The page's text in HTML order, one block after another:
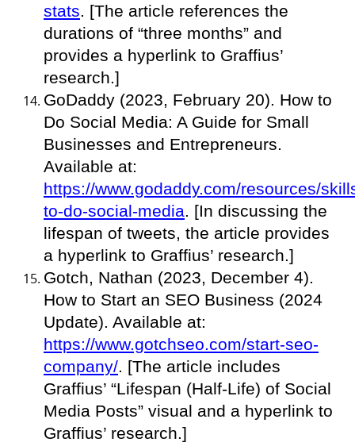
stats. [The article references the
durations of “three months” and
provides a hyperlink to Graffius’
research.]
GoDaddy (2023, February 20). How to
Do Social Media: A Guide for Small
Businesses and Entrepreneurs.
Available at:
https://www.godaddy.com/resources/
to-do-social-media. [In discussing the
lifespan of tweets, the article provides
a hyperlink to Graffius’ research.]
Gotch, Nathan (2023, December 4).
How to Start an SEO Business (2024
Update). Available at:
https://www.gotchseo.com/start-seo-
company/. [The article includes
Graffius’ “Lifespan (Half-Life) of Social
Media Posts” visual and a hyperlink to
Graffius’ research.]